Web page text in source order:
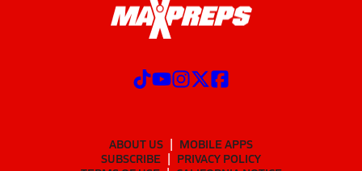
ABOUT US
MOBILE APPS
SUBSCRIBE
PRIVACY POLICY